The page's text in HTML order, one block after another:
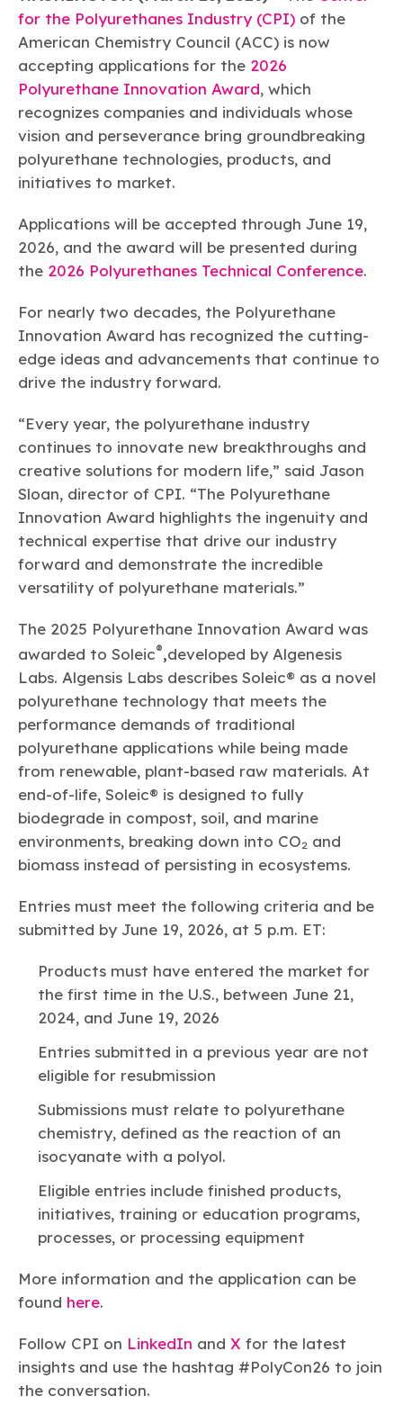
Chemistry Action Network
Member Stories & Insights
Research
Explore Our Chemistries
Biocides Bisphenol A
EO
Fluorotechnology
/ Per- and
Polyfluoroalkyl
Substances
Formaldehyde High Phthalates Polyurethane Silicones
TiO2
Learn more
Plastics
Energy
Climate
Transportation & Infrastructure
Safety & Security
Tax
Trade
Environmental Justice
Circularity
Air Quality
Related Links
Sustainability Starts with Chemistry
Celebrating Safety & Sustainability Leaders
Responsible Care®Safety By The Numbers
Responsible Care Environmental Performance By
Our mission is to is to advocate for the people, policy, and
products of chemistry that make the United States the
global leader in innovation and manufacturing.
Learn more
Membership
ACC Leadership
Industry Groups
Careers
Conferences & Events
TRANSCAER®
ChemConnect
for the Polyurethanes Industry (CPI) of the
American Chemistry Council (ACC) is now
accepting applications for the 2026
Polyurethane Innovation Award, which
recognizes companies and individuals whose
vision and perseverance bring groundbreaking
polyurethane technologies, products, and
initiatives to market.
Applications will be accepted through June 19,
2026, and the award will be presented during
the 2026 Polyurethanes Technical Conference.
For nearly two decades, the Polyurethane
Innovation Award has recognized the cutting-
edge ideas and advancements that continue to
drive the industry forward.
“Every year, the polyurethane industry
continues to innovate new breakthroughs and
creative solutions for modern life,” said Jason
Sloan, director of CPI. “The Polyurethane
Innovation Award highlights the ingenuity and
technical expertise that drive our industry
forward and demonstrate the incredible
versatility of polyurethane materials.”
The 2025 Polyurethane Innovation Award was
awarded to Soleic®,developed by Algenesis
Labs. Algensis Labs describes Soleic® as a novel
polyurethane technology that meets the
performance demands of traditional
polyurethane applications while being made
from renewable, plant-based raw materials. At
end-of-life, Soleic® is designed to fully
biodegrade in compost, soil, and marine
environments, breaking down into CO₂ and
biomass instead of persisting in ecosystems.
Entries must meet the following criteria and be
submitted by June 19, 2026, at 5 p.m. ET:
Products must have entered the market for
the first time in the U.S., between June 21,
2024, and June 19, 2026
Entries submitted in a previous year are not
eligible for resubmission
Submissions must relate to polyurethane
chemistry, defined as the reaction of an
isocyanate with a polyol.
Eligible entries include finished products,
initiatives, training or education programs,
processes, or processing equipment
More information and the application can be
found here.
Follow CPI on LinkedIn and X for the latest
insights and use the hashtag #PolyCon26 to join
the conversation.